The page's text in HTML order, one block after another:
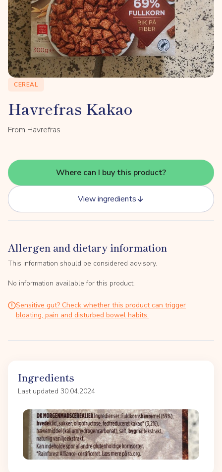
CEREAL
Havrefras Kakao
From Havrefras
Where can I buy this product?
View ingredients
Allergen and dietary information
This information should be considered advisory.
No information available for this product.
Sensitive gut? Check whether this product can trigger
bloating, pain and disturbed bowel habits.
Ingredients
Last updated 30.04.2024